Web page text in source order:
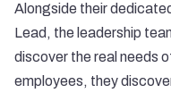
Alongside their
Lead, the leadership
discover the real needs
employees, they